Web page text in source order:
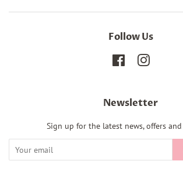
Follow Us
FacebookInstagram
Newsletter
Sign up for the latest news, offers and